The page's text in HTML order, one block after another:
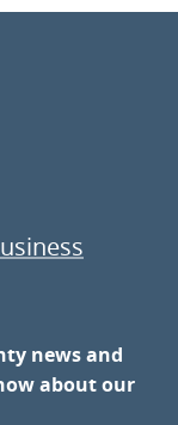
news and
about our